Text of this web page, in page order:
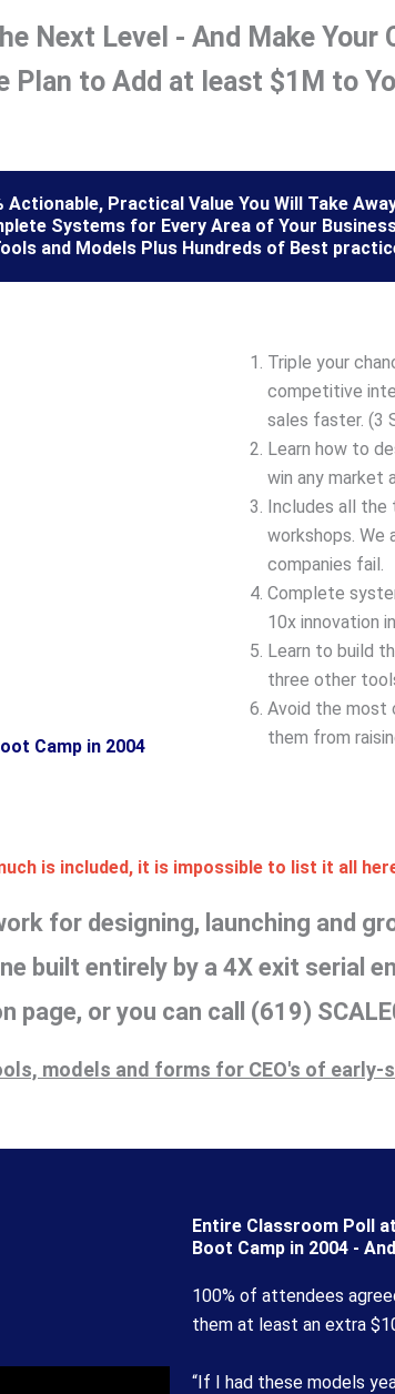
Next Level - And Make Your
Plan to Add at least $1M to
Actionable, Practical Value You Will Take
Systems for Every Area of Your
and Models Plus Hundreds of Best
Camp in 2004
Triple your
competitive
sales faster. (3
Learn how to
win any market
Includes all the
workshops. We
companies fail.
Complete
10x innovation
Learn to build
three other
Avoid the most
them from
is included, it is impossible to list it all
for designing, launching and
built entirely by a 4X exit serial
page, or you can call (619)
models and forms for CEO's of early-
Entire Classroom Poll
Boot Camp in 2004 -
100% of attendees
them at least an extra
“If I had these models